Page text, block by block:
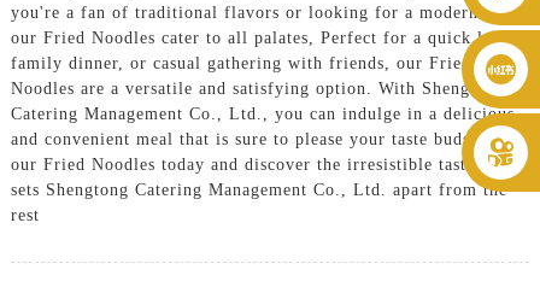
you're a fan of traditional flavors or looking for a modern twist,
our Fried Noodles cater to all palates, Perfect for a quick lunch,
family dinner, or casual gathering with friends, our Fried
Noodles are a versatile and satisfying option. With Shengtong
Catering Management Co., Ltd., you can indulge in a delicious
and convenient meal that is sure to please your taste buds, Try
our Fried Noodles today and discover the irresistible taste that
sets Shengtong Catering Management Co., Ltd. apart from the
rest